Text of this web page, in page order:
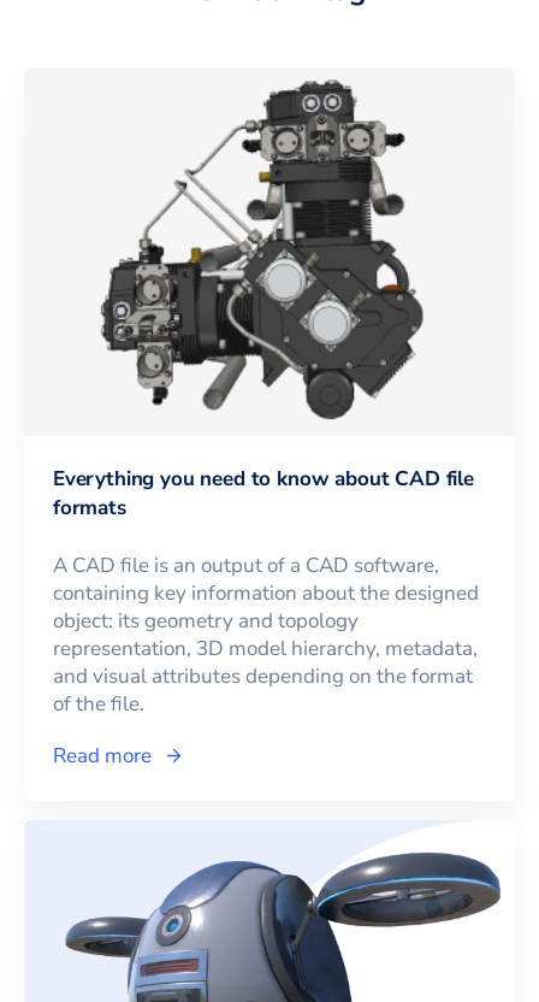
Everything you need to know about CAD file
formats
A CAD file is an output of a CAD software,
containing key information about the designed
object: its geometry and topology
representation, 3D model hierarchy, metadata,
and visual attributes depending on the format
of the file.
Read more